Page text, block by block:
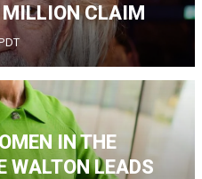
CLAIM
IN THE
WALTON LEADS